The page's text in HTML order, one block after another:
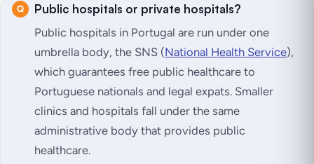
Public hospitals or private hospitals?
Public hospitals in Portugal are run under one
umbrella body, the SNS (National Health Service),
which guarantees free public healthcare to
Portuguese nationals and legal expats. Smaller
clinics and hospitals fall under the same
administrative body that provides public
healthcare.